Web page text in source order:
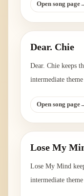
Open song page
Dear. Chie
Dear. Chie keeps
intermediate
Open song page
Lose My
Lose My Mind
intermediate